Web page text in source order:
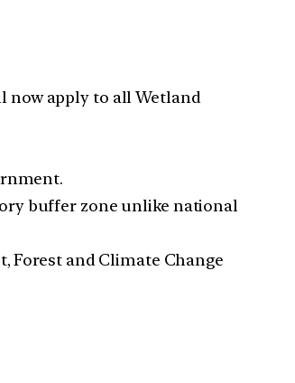
now apply to all Wetland
buffer zone unlike national
Forest and Climate Change